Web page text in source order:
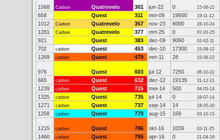
1568 Carbon Quatrevelo 301 jun-22 0 15-06-22
658 Quest 311 mrt-09 19500 19-11-12
1012 Carbon Quatrevelo 357 nov-23 6000 28-10-24
1281 Carbon Quatrevelo 377 mrt-25 0 07-03-25
921 Quest 383 dec-09 9060 02-02-11
702 carbon Quest 453 dec-10 17300 15-08-12
1269 carbon Quest 479 mrt-11 28 15-06-22
976 Quest 603 jul-12 7250 06-10-22
665 carbon Quest 632 dec-12 19135 31-12-21
1239 carbon Quest 725 mei-14 500 04-05-14
1325 carbon Quest 735 jul-14 0 18-07-14
1271 carbon Quest 737 sep-14 14 18-05-20
1258 carbon Quest 770 aug-15 169 03-10-15
1215 carbon Quest 786 okt-16 1039 03-11-25
1460 carbon Quest 795 apr-16 0 21-04-16